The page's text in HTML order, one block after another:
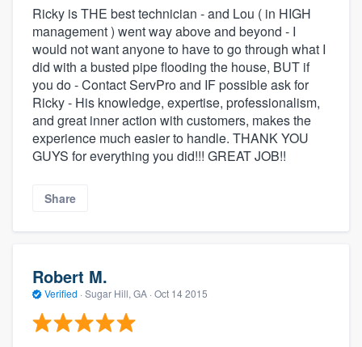
Ricky is THE best technician - and Lou ( in HIGH
management ) went way above and beyond - I
would not want anyone to have to go through what I
did with a busted pipe flooding the house, BUT if
you do - Contact ServPro and IF possible ask for
Ricky - His knowledge, expertise, professionalism,
and great inner action with customers, makes the
experience much easier to handle. THANK YOU
GUYS for everything you did!!! GREAT JOB!!
Share
Robert M.
Verified · Sugar Hill, GA · Oct 14 2015